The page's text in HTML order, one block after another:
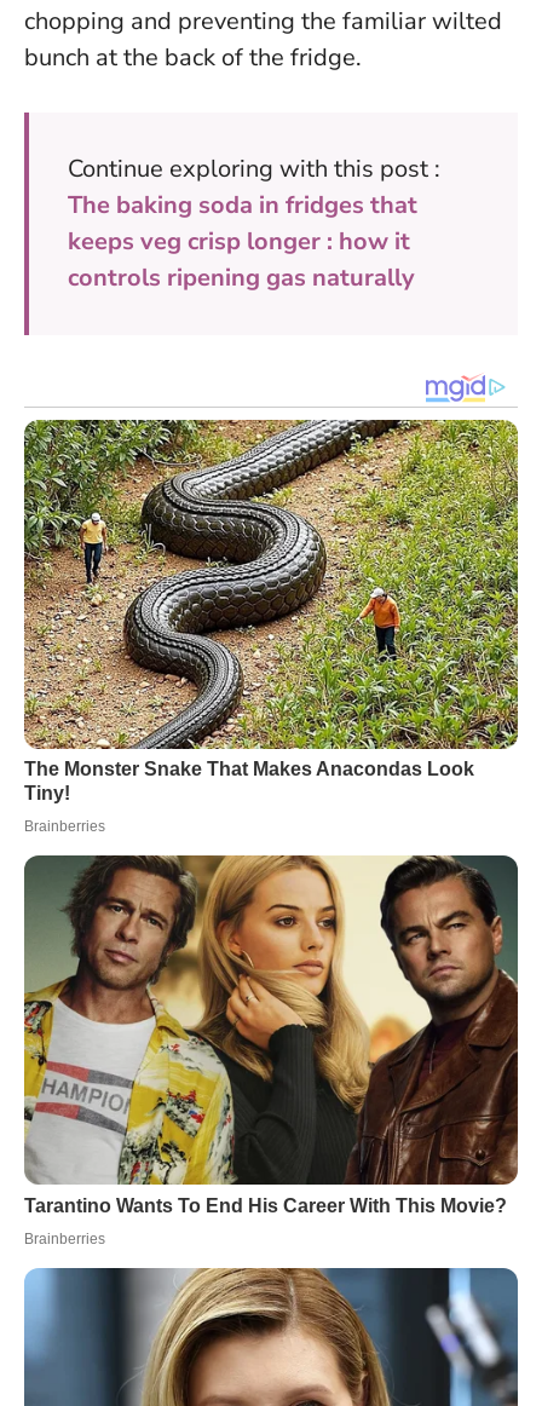
chopping and preventing the familiar wilted
bunch at the back of the fridge.
Continue exploring with this post :
The baking soda in fridges that
keeps veg crisp longer : how it
controls ripening gas naturally